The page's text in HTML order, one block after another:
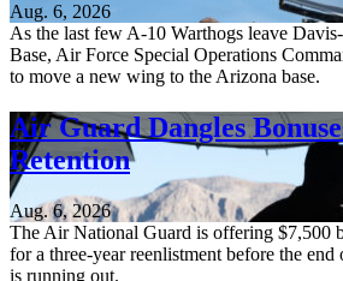
Aug. 6, 2026
As the last few A-10 Warthogs leave
Base, Air Force Special Operations
to move a new wing to the Arizona base.
Air Guard Dangles
Retention
Aug. 6, 2026
The Air National Guard is offering $7,500
for a three-year reenlistment before the
is running out.